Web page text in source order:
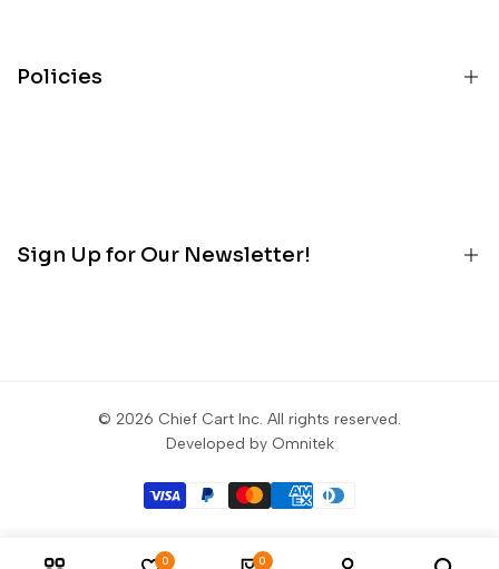
Policies
Sign Up for Our Newsletter!
© 2026 Chief Cart Inc. All rights reserved.
Developed by Omnitek
0 0